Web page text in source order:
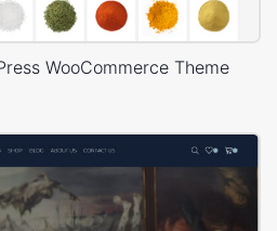
WooCommerce Theme